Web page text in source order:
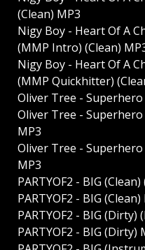
(Clean) MP3
Nigy Boy - Heart Of A
(MMP Intro) (Clean)
Nigy Boy - Heart Of A
(MMP Quickhitter)
Oliver Tree - Superhero
Oliver Tree -
MP3
Oliver Tree -
MP3
PARTYOF2 - BIG
PARTYOF2 - BIG (Clean)
PARTYOF2 - BIG
PARTYOF2 - BIG (Dirty)